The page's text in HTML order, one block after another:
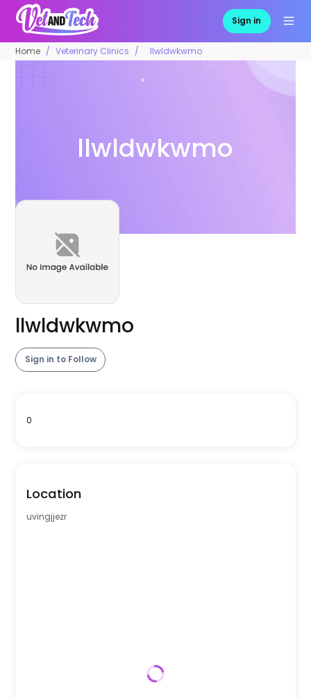
Sign in
Home Veterinary Clinics llwldwkwmo
llwldwkwmo
llwldwkwmo
Sign in to Follow
0
Location
uvingjjezr